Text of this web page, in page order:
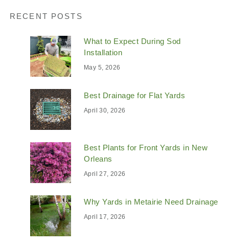
RECENT POSTS
What to Expect During Sod
Installation
May 5, 2026
Best Drainage for Flat Yards
April 30, 2026
Best Plants for Front Yards in New
Orleans
April 27, 2026
Why Yards in Metairie Need Drainage
April 17, 2026